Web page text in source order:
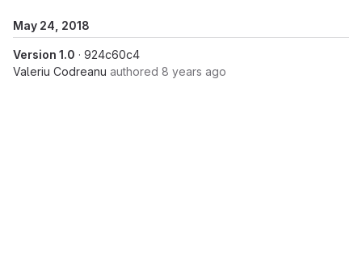
May 24, 2018
Version 1.0 · 924c60c4
Valeriu Codreanu authored 8 years ago